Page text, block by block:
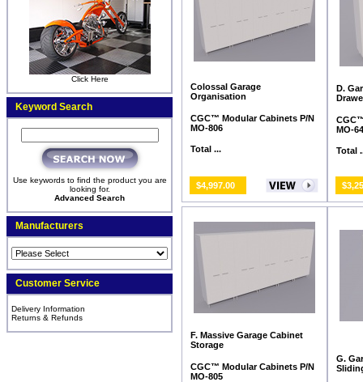
Click Here
Keyword Search
Use keywords to find the product you are
looking for.
Advanced Search
Manufacturers
Customer Service
Delivery Information
Returns & Refunds
Colossal Garage
Organisation
CGC™ Modular Cabinets P/N
MO-806
Total ...
$4,997.00
D.
MO-
Total
F. Massive Garage Cabinet
Storage
CGC™ Modular Cabinets P/N
MO-805
G.